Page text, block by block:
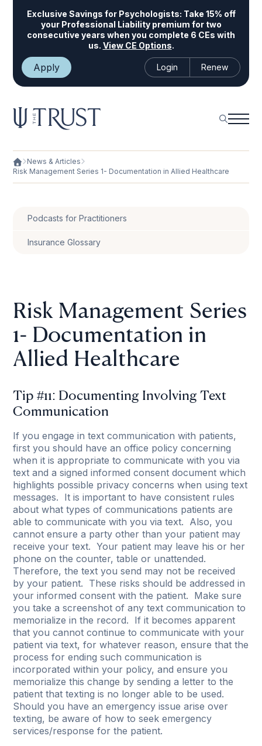
Exclusive Savings for Psychologists: Take 15% off
your Professional Liability premium for two
consecutive years when you complete 6 CEs with
us. View CE Options.
Apply Login Renew
News & Articles
Risk Management Series 1- Documentation in Allied Healthcare
Podcasts for Practitioners
Insurance Glossary
Risk Management Series
1- Documentation in
Allied Healthcare
Tip #11: Documenting Involving Text
Communication
If you engage in text communication with patients,
first you should have an office policy concerning
when it is appropriate to communicate with you via
text and a signed informed consent document which
highlights possible privacy concerns when using text
messages. It is important to have consistent rules
about what types of communications patients are
able to communicate with you via text. Also, you
cannot ensure a party other than your patient may
receive your text. Your patient may leave his or her
phone on the counter, table or unattended.
Therefore, the text you send may not be received
by your patient. These risks should be addressed in
your informed consent with the patient. Make sure
you take a screenshot of any text communication to
memorialize in the record. If it becomes apparent
that you cannot continue to communicate with your
patient via text, for whatever reason, ensure that the
process for ending such communication is
incorporated within your policy, and ensure you
memorialize this change by sending a letter to the
patient that texting is no longer able to be used.
Should you have an emergency issue arise over
texting, be aware of how to seek emergency
services/response for the patient.